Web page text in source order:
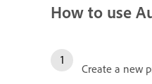
How to use
Create a new